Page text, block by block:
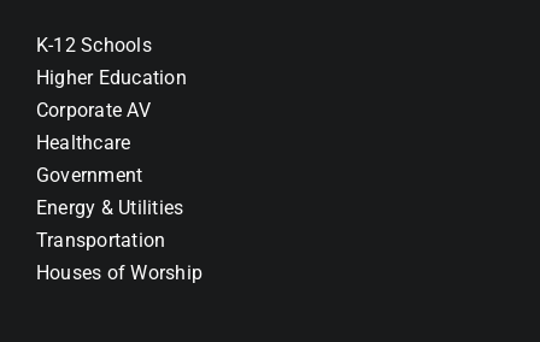
K-12 Schools
Higher Education
Corporate AV
Healthcare
Government
Energy & Utilities
Transportation
Houses of Worship